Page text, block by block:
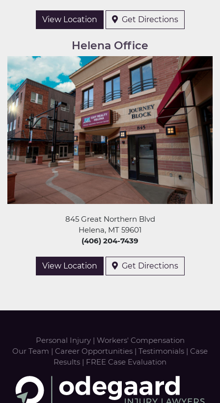
View Location Get Directions
Helena Office
845 Great Northern Blvd
Helena, MT 59601
(406) 204-7439
View Location Get Directions
Personal Injury| Workers' Compensation
Our Team | Career Opportunities | Testimonials | Case
Results | FREE Case Evaluation